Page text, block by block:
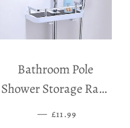
Bathroom Pole
Shower Storage Rack
Holder
— SALE PRICE
£11.99